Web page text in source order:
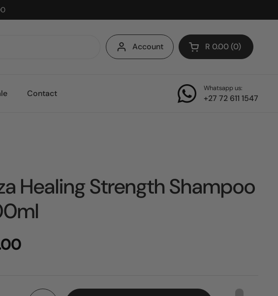
Account Open cart
R 0.00 0
Contact
Whatsapp us:
+27 72 611 1547
Healing Strength Shampoo